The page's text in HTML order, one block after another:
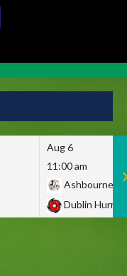
Aug 6
11:00 am
Ashbourne
Dublin